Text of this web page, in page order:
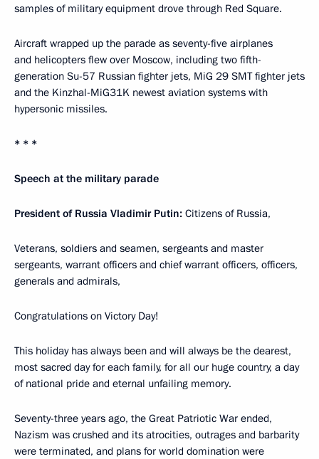
samples of military equipment drove through Red Square.
Aircraft wrapped up the parade as seventy-five airplanes
and helicopters flew over Moscow, including two fifth-
generation Su-57 Russian fighter jets, MiG 29 SMT fighter jets
and the Kinzhal-MiG31K newest aviation systems with
hypersonic missiles.
* * *
Speech at the military parade
President of Russia Vladimir Putin: Citizens of Russia,
Veterans, soldiers and seamen, sergeants and master
sergeants, warrant officers and chief warrant officers, officers,
generals and admirals,
Congratulations on Victory Day!
This holiday has always been and will always be the dearest,
most sacred day for each family, for all our huge country, a day
of national pride and eternal unfailing memory.
Seventy-three years ago, the Great Patriotic War ended,
Nazism was crushed and its atrocities, outrages and barbarity
were terminated, and plans for world domination were